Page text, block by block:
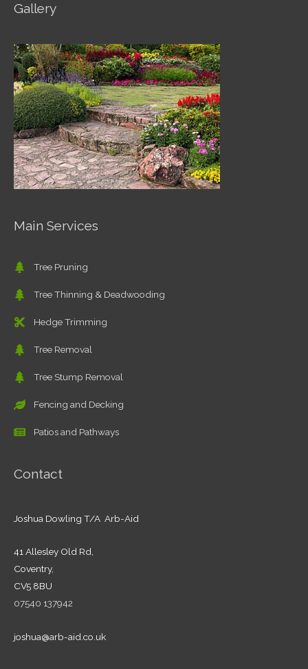
Gallery
Main Services
Tree Pruning
Tree Thinning & Deadwooding
Hedge Trimming
Tree Removal
Tree Stump Removal
Fencing and Decking
Patios and Pathways
Contact
Joshua Dowling T/A Arb-Aid
41 Allesley Old Rd,
Coventry,
CV5 8BU
07540 137942
joshua@arb-aid.co.uk